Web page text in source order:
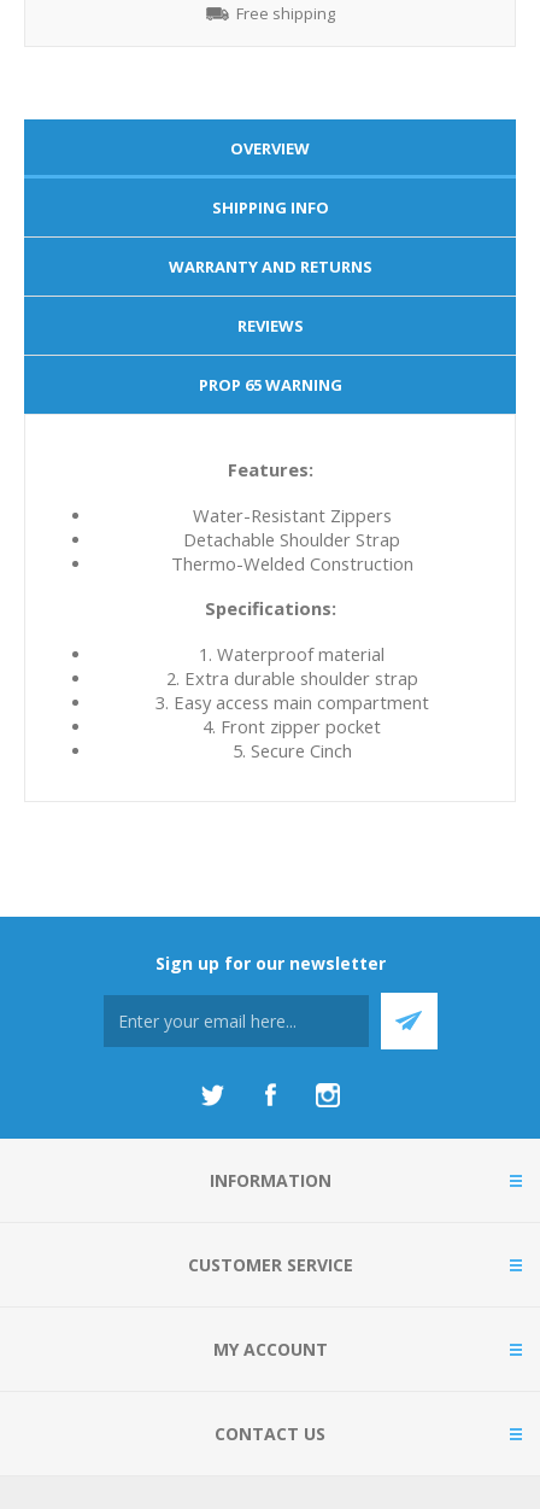
Free shipping
OVERVIEW
SHIPPING INFO
WARRANTY AND RETURNS
REVIEWS
PROP 65 WARNING
Features:
Water-Resistant Zippers
Detachable Shoulder Strap
Thermo-Welded Construction
Specifications:
1. Waterproof material
2. Extra durable shoulder strap
3. Easy access main compartment
4. Front zipper pocket
5. Secure Cinch
Sign up for our newsletter
INFORMATION
CUSTOMER SERVICE
MY ACCOUNT
CONTACT US